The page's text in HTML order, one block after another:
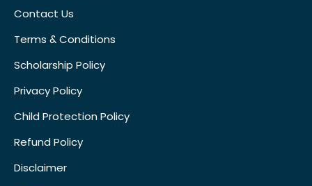
Contact Us
Terms & Conditions
Scholarship Policy
Privacy Policy
Child Protection Policy
Refund Policy
Disclaimer